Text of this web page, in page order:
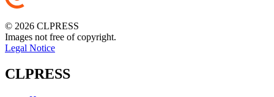
© 2026 CLPRESS
Images not free of copyright.
Legal Notice
CLPRESS